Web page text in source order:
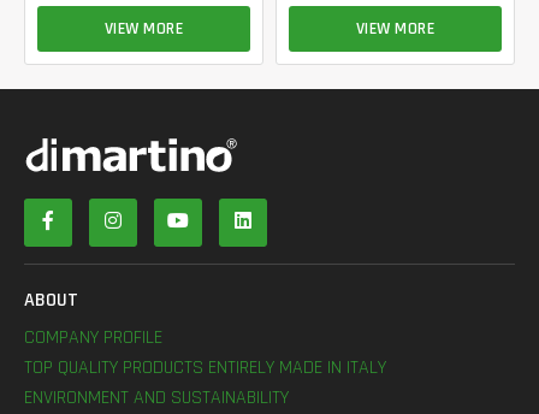
VIEW MORE VIEW MORE
ABOUT
COMPANY PROFILE
TOP QUALITY PRODUCTS ENTIRELY MADE IN ITALY
ENVIRONMENT AND SUSTAINABILITY